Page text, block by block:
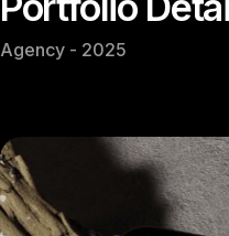
Agency - 2025